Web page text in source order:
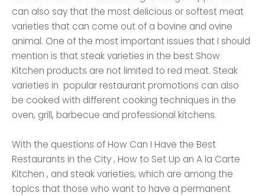
can also say that the most delicious or softest meat
varieties that can come out of a bovine and ovine
animal. One of the most important issues that I should
mention is that steak varieties in the best Show
Kitchen products are not limited to red meat. Steak
varieties in popular restaurant promotions can also
be cooked with different cooking techniques in the
oven, grill, barbecue and professional kitchens.
With the questions of How Can I Have the Best
Restaurants in the City , How to Set Up an A la Carte
Kitchen , and steak varieties, which are among the
topics that those who want to have a permanent